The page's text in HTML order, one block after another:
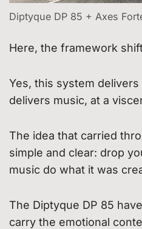
Diptyque DP 85 + Axes
Here, the framework
Yes, this system
delivers music, at a
The idea that carried
simple and clear: drop
music do what it was
The Diptyque DP 85
carry the emotional